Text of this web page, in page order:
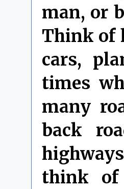
man, or
Think of
cars,
times
many
back
think of